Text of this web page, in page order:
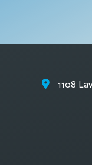
1108